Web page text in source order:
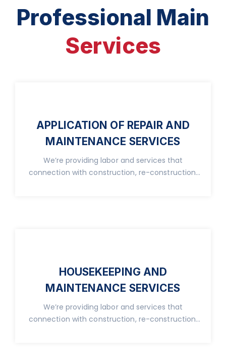
Professional Main
Services
APPLICATION OF REPAIR AND
MAINTENANCE SERVICES
We’re providing labor and services that
connection with construction, re-construction,
HOUSEKEEPING AND
MAINTENANCE SERVICES
We’re providing labor and services that
connection with construction, re-construction,